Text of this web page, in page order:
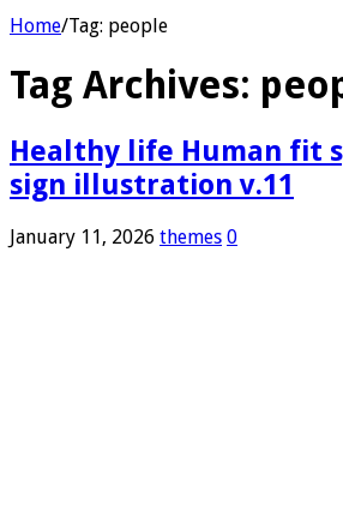
Home/Tag: people
Tag Archives:
Healthy life Human fit
sign illustration v.11
January 11, 2026 themes 0